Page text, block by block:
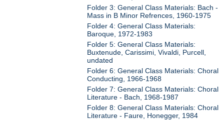
Folder 3: General Class Materials: Bach -
Mass in B Minor Refrences, 1960-1975
Folder 4: General Class Materials:
Baroque, 1972-1983
Folder 5: General Class Materials:
Buxtenude, Carissimi, Vivaldi, Purcell,
undated
Folder 6: General Class Materials: Choral
Conducting, 1966-1968
Folder 7: General Class Materials: Choral
Literature - Bach, 1968-1987
Folder 8: General Class Materials: Choral
Literature - Faure, Honegger, 1984